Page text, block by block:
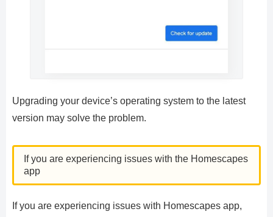
Upgrading your device’s operating system to the latest
version may solve the problem.
If you are experiencing issues with the Homescapes
app
If you are experiencing issues with Homescapes app,